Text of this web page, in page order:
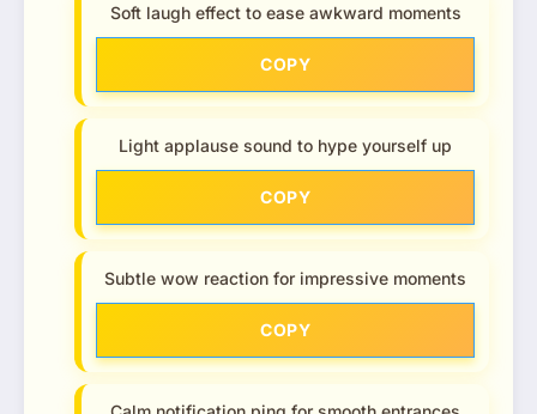
Soft laugh effect to ease awkward moments
COPY
Light applause sound to hype yourself up
COPY
Subtle wow reaction for impressive moments
COPY